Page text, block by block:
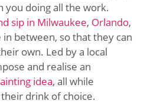
you doing all the work.
sip in Milwaukee, Orlando,
between, so that they can
own. Led by a local
and realise an
idea, all while
drink of choice.